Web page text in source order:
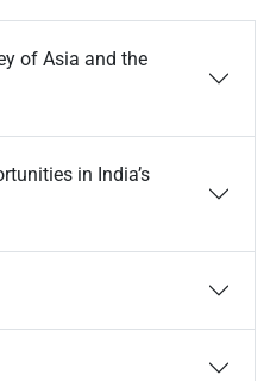
of Asia and the
in India’s